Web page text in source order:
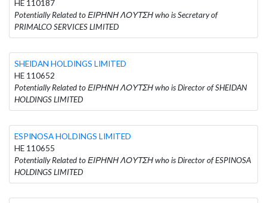
HE 110187
Potentially Related to ΕΙΡΗΝΗ ΛΟΥΤΣΗ who is Secretary of
PRIMALCO SERVICES LIMITED
SHEIDAN HOLDINGS LIMITED
HE 110652
Potentially Related to ΕΙΡΗΝΗ ΛΟΥΤΣΗ who is Director of SHEIDAN
HOLDINGS LIMITED
ESPINOSA HOLDINGS LIMITED
HE 110655
Potentially Related to ΕΙΡΗΝΗ ΛΟΥΤΣΗ who is Director of ESPINOSA
HOLDINGS LIMITED